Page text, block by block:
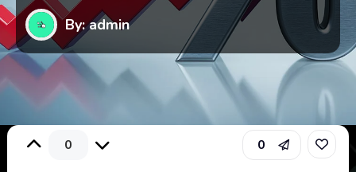
By: admin
0 0